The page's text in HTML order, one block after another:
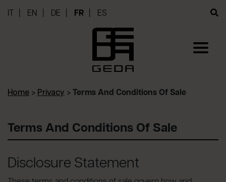
EN DE FR ES
Home > Privacy > Terms And Conditions Of Sale
Terms And Conditions Of Sale
Disclosure Statement